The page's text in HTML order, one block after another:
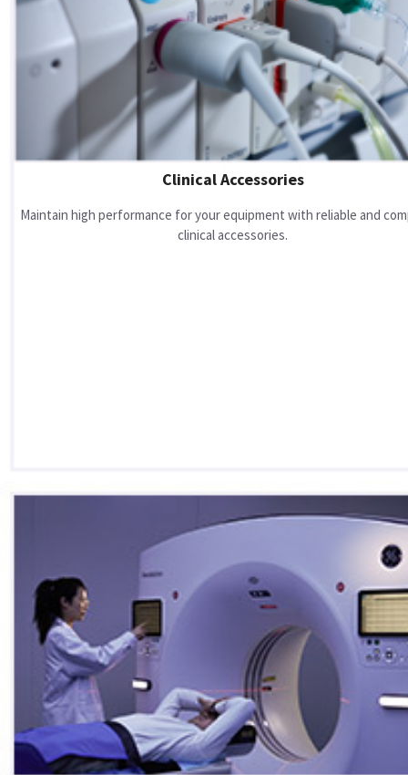
Clinical Accessories
Maintain high performance for your equipment with reliable and
clinical accessories.